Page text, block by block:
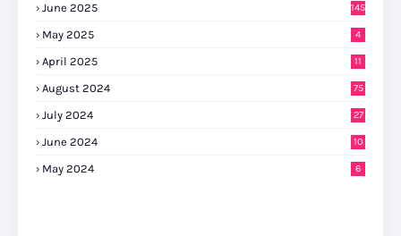
June 2025 145
May 2025 4
April 2025 11
August 2024 75
July 2024
27
June 2024 10
May 2024 6